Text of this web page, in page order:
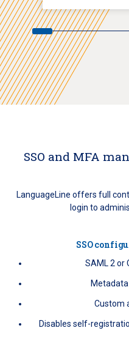
SSO and MFA
LanguageLine offers full
login to
SSO
SAML 2 or
Custom
Disables self-